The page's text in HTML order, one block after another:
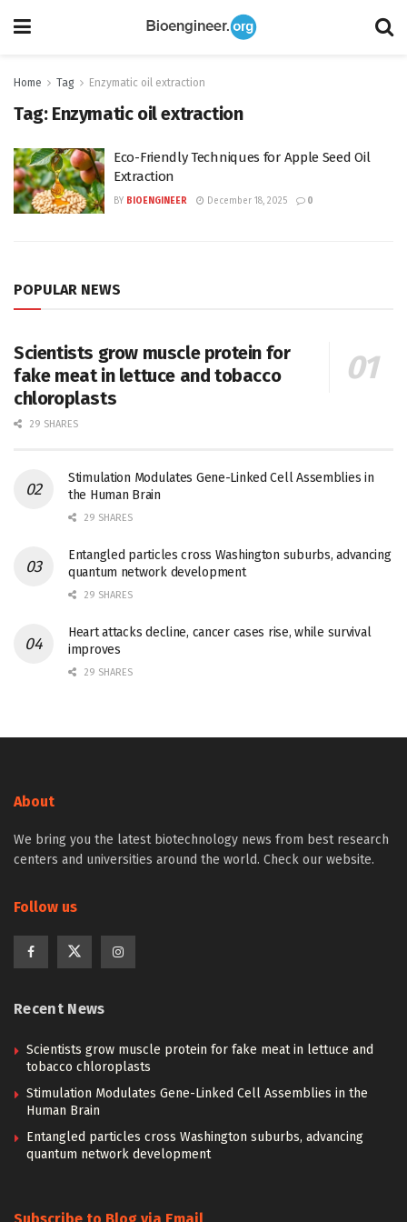
Home Tag Enzymatic oil extraction
Tag: Enzymatic oil extraction
Eco-Friendly Techniques for Apple Seed Oil
Extraction
BY BIOENGINEER December 18, 2025 0
POPULAR NEWS
Scientists grow muscle protein for
fake meat in lettuce and tobacco
chloroplasts
29 SHARES
Stimulation Modulates Gene-Linked Cell Assemblies in
the Human Brain
29 SHARES
Entangled particles cross Washington suburbs, advancing
quantum network development
29 SHARES
Heart attacks decline, cancer cases rise, while survival
improves
29 SHARES
About
We bring you the latest biotechnology news from best research
centers and universities around the world. Check our website.
Follow us
Recent News
Scientists grow muscle protein for fake meat in lettuce and
tobacco chloroplasts
Stimulation Modulates Gene-Linked Cell Assemblies in the
Human Brain
Entangled particles cross Washington suburbs, advancing
quantum network development
Subscribe to Blog via Email